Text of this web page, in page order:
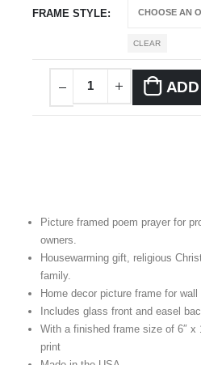
FRAME STYLE
CLEAR
Picture framed poem prayer for
owners.
Housewarming gift, religious
family.
Home decor picture frame for
Includes glass front and easel
With a finished frame size of 6″ x
print